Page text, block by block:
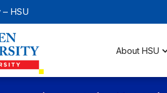
HSU
About HSU